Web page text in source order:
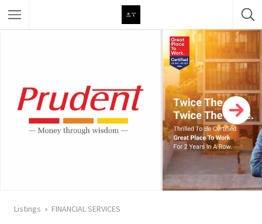
Category
Listings FINANCIAL SERVICES